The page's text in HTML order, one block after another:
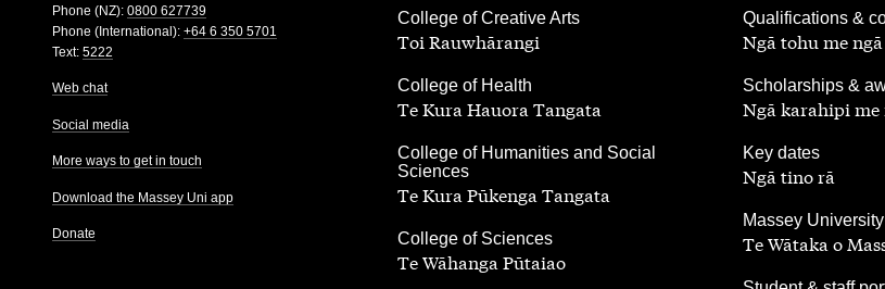
Phone (NZ): 0800 627739
Phone (International): +64 6 350 5701
Text: 5222
Web chat
Social media
More ways to get in touch
Download the Massey Uni app
Donate
College of Creative Arts
,
Toi Rauwhārangi
College of Health
,
Te Kura Hauora Tangata
College of Humanities and Social
Sciences
,
Te Kura Pūkenga Tangata
College of Sciences
,
Te Wāhanga Pūtaiao
Qualifications &
,
Ngā tohu me
Scholarships &
,
Ngā karahipi me
Key dates
,
Ngā tino rā
Massey
,
Te Wātaka o
,